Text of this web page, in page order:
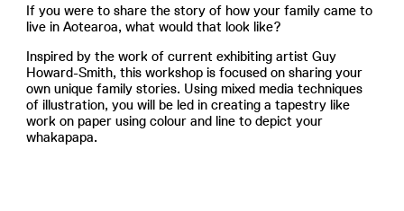
If you were to share the story of how your family came to
live in Aotearoa, what would that look like?
Inspired by the work of current exhibiting artist Guy
Howard-Smith, this workshop is focused on sharing your
own unique family stories. Using mixed media techniques
of illustration, you will be led in creating a tapestry like
work on paper using colour and line to depict your
whakapapa.